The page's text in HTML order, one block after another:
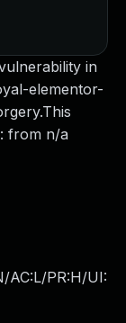
in
elementor-
from n/a
AC:L/PR:H/UI: